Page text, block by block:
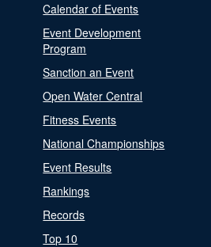
Calendar of Events
Event Development
Program
Sanction an Event
Open Water Central
Fitness Events
National Championships
Event Results
Rankings
Records
Top 10